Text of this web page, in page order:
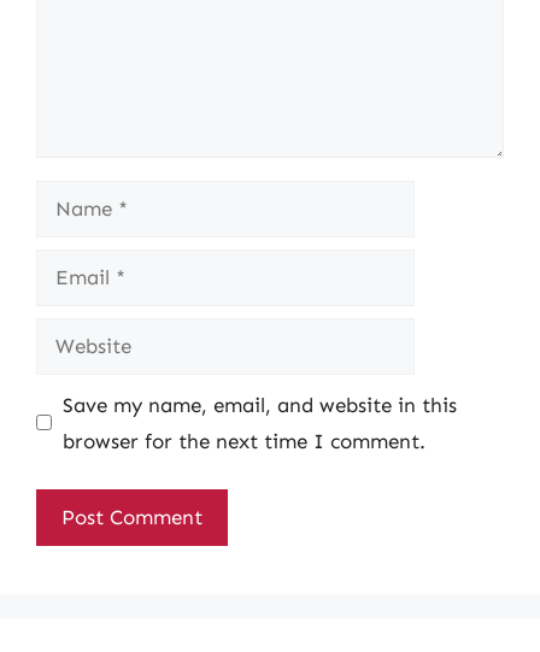
Name
Email
Website
Save my name, email, and website in this
browser for the next time I comment.